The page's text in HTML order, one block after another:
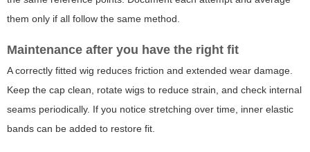
them only if all follow the same method.
Maintenance after you have the right fit
A correctly fitted wig reduces friction and extended wear damage.
Keep the cap clean, rotate wigs to reduce strain, and check internal
seams periodically. If you notice stretching over time, inner elastic
bands can be added to restore fit.